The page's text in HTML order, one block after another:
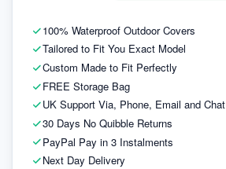
100% Waterproof Outdoor Covers
Tailored to Fit You Exact Model
Custom Made to Fit Perfectly
FREE Storage Bag
UK Support Via, Phone, Email and Chat
30 Days No Quibble Returns
PayPal Pay in 3 Instalments
Next Day Delivery